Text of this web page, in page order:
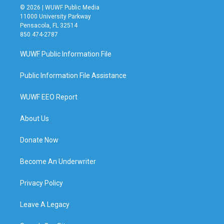
© 2026 | WUWF Public Media
11000 University Parkway
Pensacola, FL 32514
850 474-2787
WUWF Public Information File
Public Information File Assistance
WUWF EEO Report
About Us
Donate Now
Become An Underwriter
Privacy Policy
Leave A Legacy